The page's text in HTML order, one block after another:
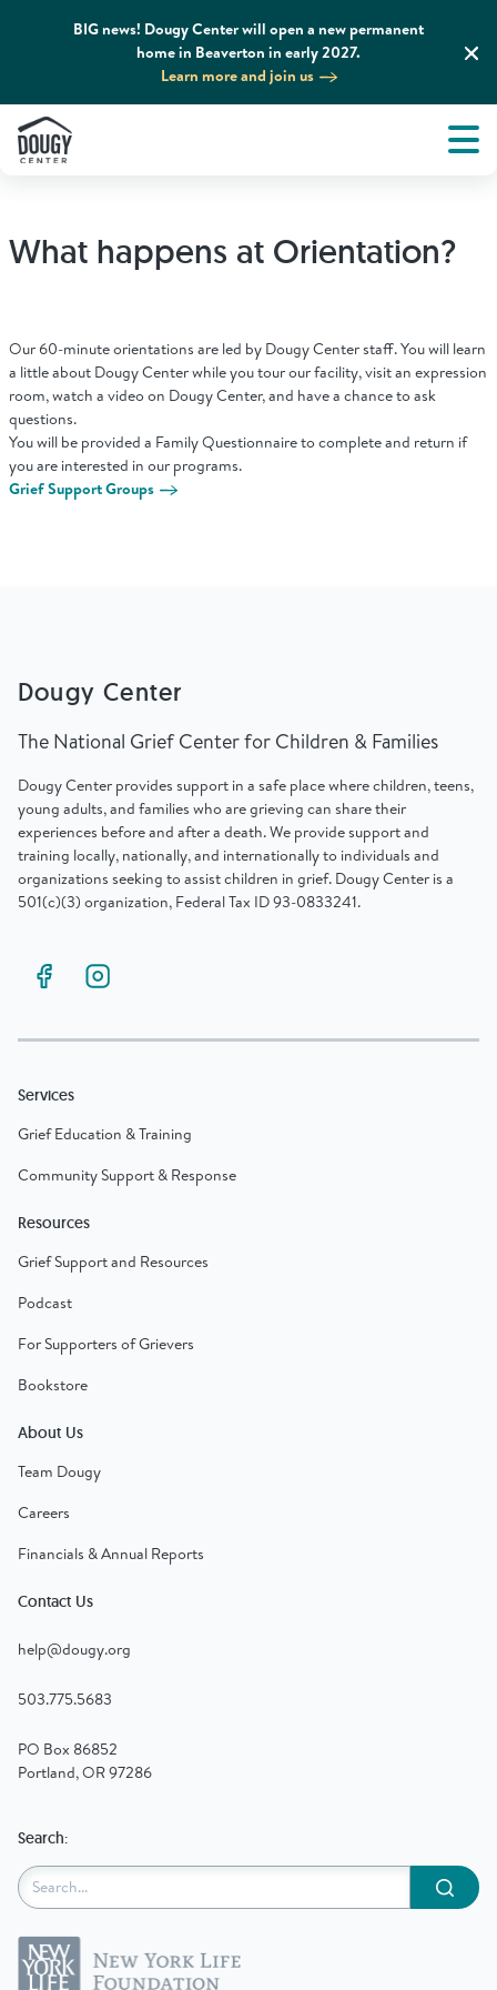
BIG news! Dougy Center will open a new permanent
home in Beaverton in early 2027.
Learn more and join us
Bookstore Professionals & Training
Donate
About
Grief Support and Resources
Get Involved
Find Grief Support Near You
What happens at Orientation?
Our 60-minute orientations are led by Dougy Center staff. You will learn
a little about Dougy Center while you tour our facility, visit an expression
room, watch a video on Dougy Center, and have a chance to ask
questions.
You will be provided a Family Questionnaire to complete and return if
you are interested in our programs.
Grief Support Groups
Dougy Center
The National Grief Center for Children & Families
Dougy Center provides support in a safe place where children, teens,
young adults, and families who are grieving can share their
experiences before and after a death. We provide support and
training locally, nationally, and internationally to individuals and
organizations seeking to assist children in grief. Dougy Center is a
501(c)(3) organization, Federal Tax ID 93-0833241.
Services
Grief Education & Training
Community Support & Response
Resources
Grief Support and Resources
Podcast
For Supporters of Grievers
Bookstore
About Us
Team Dougy
Careers
Financials & Annual Reports
Contact Us
help@dougy.org
503.775.5683
PO Box 86852
Portland, OR 97286
Search:
Submit